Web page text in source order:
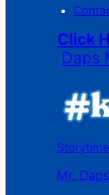
Click
Daps
Storytime
Mr.